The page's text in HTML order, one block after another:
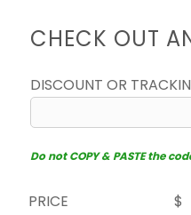
CHECK OUT
DISCOUNT OR
Do not COPY & PASTE the
PRICE
$